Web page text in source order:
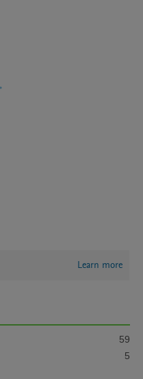
Learn more
59
5